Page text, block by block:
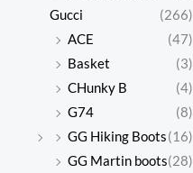
Gucci
(266)
ACE
(47)
Basket
(3)
CHunky B
(4)
G74
(8)
GG Hiking Boots(16)
GG Martin boots(28)